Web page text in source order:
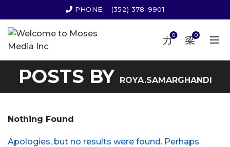
PHONE: (352) 378-9901
0 0
POSTS BY ROYA.SAMARGHANDI
Nothing Found
Apologies, but no results were found. Perhaps